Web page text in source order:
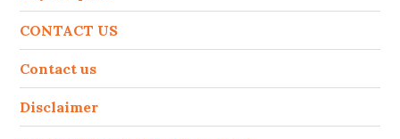
CONTACT US
Contact us
Disclaimer